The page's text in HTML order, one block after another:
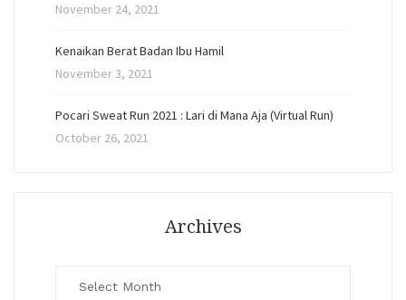
November 24, 2021
Kenaikan Berat Badan Ibu Hamil
November 3, 2021
Pocari Sweat Run 2021 : Lari di Mana Aja (Virtual Run)
October 26, 2021
Archives